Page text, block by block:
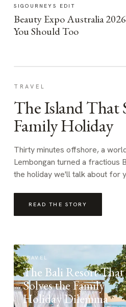
SIGOURNEYS EDIT
Beauty Expo Australia
You Should Too
TRAVEL
The Island That
Family Holiday
Thirty minutes offshore, a
Lembongan turned a fractious
the holiday we'll talk about for
READ THE STORY
TRAVEL
The Bali Resort That
Solves the Family
Holiday Dilemma